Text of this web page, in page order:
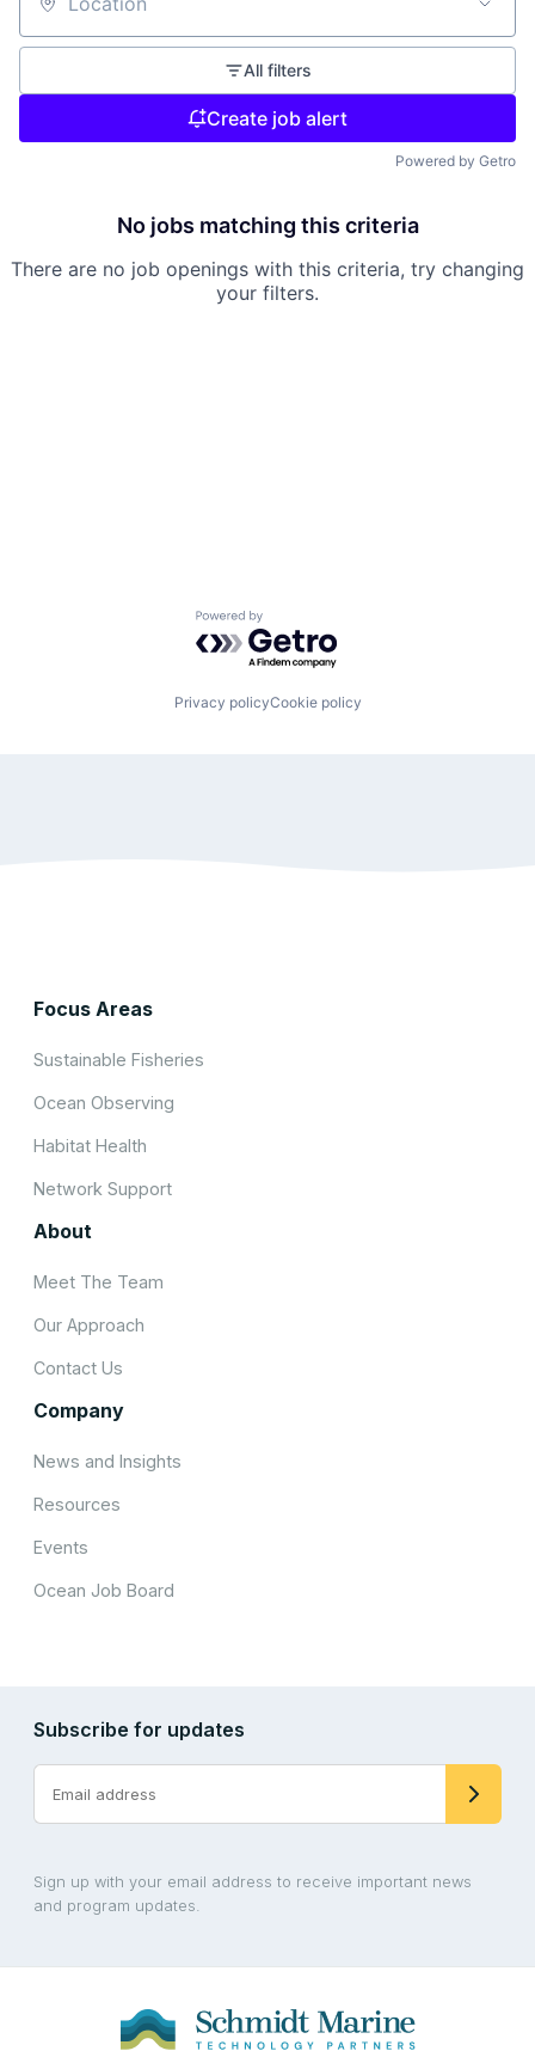
Location
All filters
Create job alert
Powered by Getro
No jobs matching this criteria
There are no job openings with this criteria, try changing
your filters.
Powered by Getro.com
Privacy policyCookie policy
Focus Areas
Sustainable Fisheries
Ocean Observing
Habitat Health
Network Support
About
Meet The Team
Our Approach
Contact Us
Company
News and Insights
Resources
Events
Ocean Job Board
Subscribe for updates
Sign up with your email address to receive important news
and program updates.